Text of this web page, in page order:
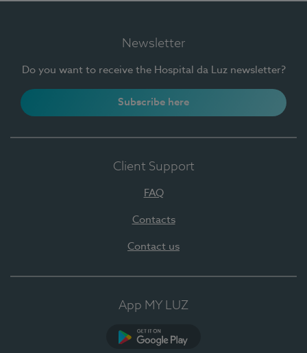
Newsletter
Do you want to receive the Hospital da Luz newsletter?
Subscribe here
Client Support
FAQ
Contacts
Contact us
App MY LUZ